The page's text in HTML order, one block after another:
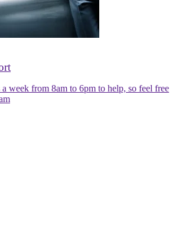
week from 8am to 6pm to help, so feel free